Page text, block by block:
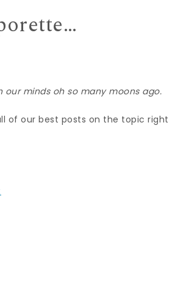
our minds oh so many moons ago.
of our best posts on the topic right